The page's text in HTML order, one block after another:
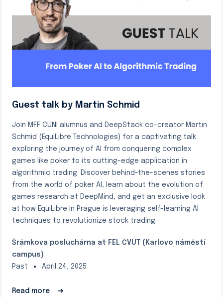
Guest talk by Martin Schmid
Join MFF CUNI alumnus and DeepStack co-creator Martin
Schmid (EquiLibre Technologies) for a captivating talk
exploring the journey of AI from conquering complex
games like poker to its cutting-edge application in
algorithmic trading. Discover behind-the-scenes stories
from the world of poker AI, learn about the evolution of
games research at DeepMind, and get an exclusive look
at how EquiLibre in Prague is leveraging self-learning AI
techniques to revolutionize stock trading.
Šrámkova posluchárna at FEL ČVUT (Karlovo náměstí
campus)
Past
April 24, 2025
Read more ➔